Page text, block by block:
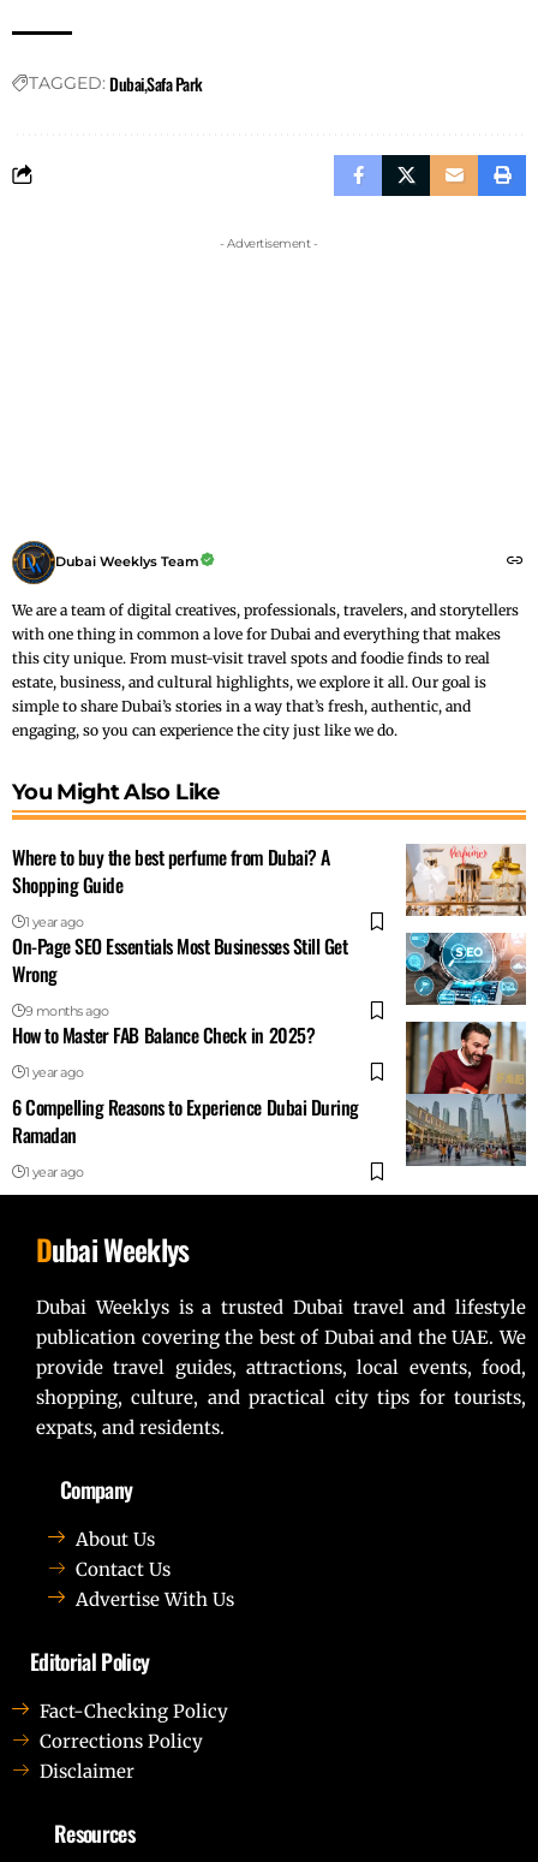
TAGGED: DubaiSafa Park
- Advertisement -
Dubai Weeklys Team
We are a team of digital creatives, professionals, travelers, and storytellers
with one thing in common a love for Dubai and everything that makes
this city unique. From must-visit travel spots and foodie finds to real
estate, business, and cultural highlights, we explore it all. Our goal is
simple to share Dubai’s stories in a way that’s fresh, authentic, and
engaging, so you can experience the city just like we do.
You Might Also Like
Where to buy the best perfume from Dubai? A
Shopping Guide
1 year ago
On-Page SEO Essentials Most Businesses Still Get
Wrong
9 months ago
How to Master FAB Balance Check in 2025?
1 year ago
6 Compelling Reasons to Experience Dubai During
Ramadan
1 year ago
Dubai Weeklys
Dubai Weeklys is a trusted Dubai travel and lifestyle
publication covering the best of Dubai and the UAE. We
provide travel guides, attractions, local events, food,
shopping, culture, and practical city tips for tourists,
expats, and residents.
Company
About Us
Contact Us
Advertise With Us
Editorial Policy
Fact-Checking Policy
Corrections Policy
Disclaimer
Resources